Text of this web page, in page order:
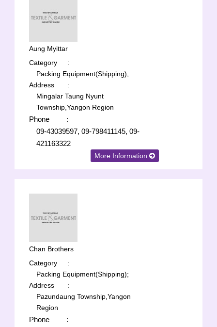
Aung Myittar
Category
:
Packing Equipment(Shipping);
Address
:
Mingalar Taung Nyunt
Township,Yangon Region
Phone
:
09-43039597, 09-798411145, 09-
421163322
More Information
Chan Brothers
Category
:
Packing Equipment(Shipping);
Address
:
Pazundaung Township,Yangon
Region
Phone
: